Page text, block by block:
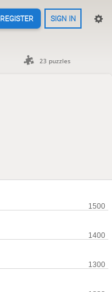
REGISTER SIGN IN
23 puzzles